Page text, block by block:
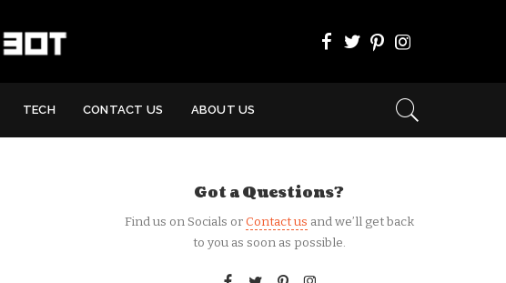
TECH CONTACT US ABOUT US
Got a Questions?
Find us on Socials orContact us and we’ll get back
to you as soon as possible.